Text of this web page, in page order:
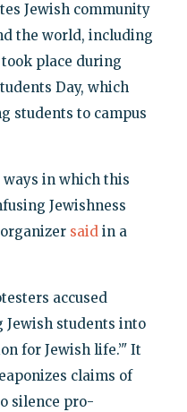
Jewish community
the world, including
place during
Day, which
students to campus
in which this
Jewishness
saidin a
accused
students into
for Jewish life.’" It
claims of
silence pro-